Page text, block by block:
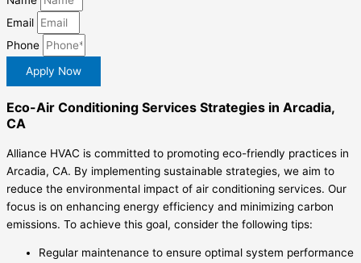
Email
Phone
Apply Now
Eco-Air Conditioning Services Strategies in Arcadia,
CA
Alliance HVAC is committed to promoting eco-friendly practices in
Arcadia, CA. By implementing sustainable strategies, we aim to
reduce the environmental impact of air conditioning services. Our
focus is on enhancing energy efficiency and minimizing carbon
emissions. To achieve this goal, consider the following tips:
Regular maintenance to ensure optimal system performance